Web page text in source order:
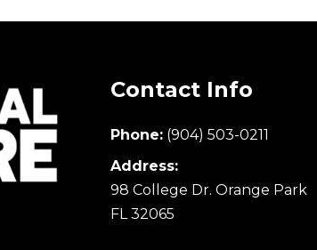
Contact Info
Phone: (904) 503-0211
Address:
98 College Dr. Orange Park
FL 32065